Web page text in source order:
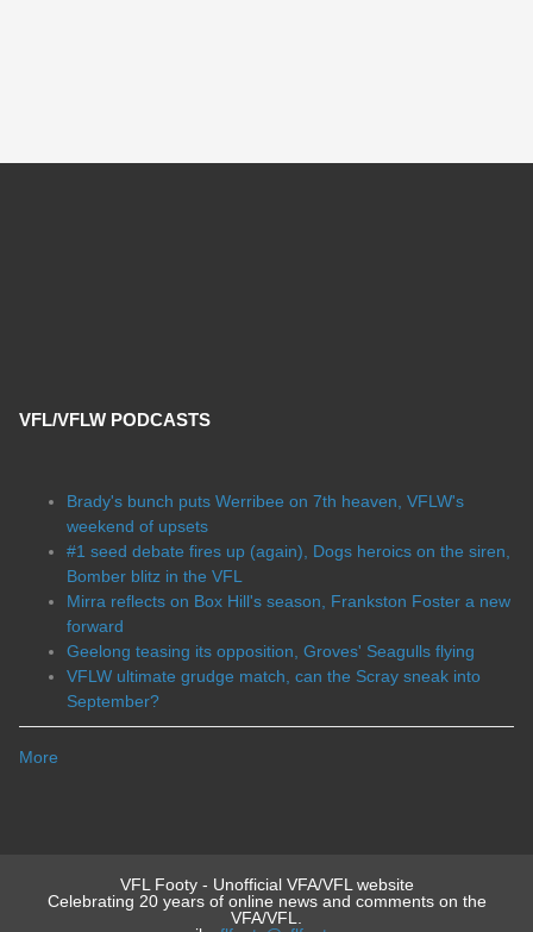
VFL/VFLW PODCASTS
Brady's bunch puts Werribee on 7th heaven, VFLW's
weekend of upsets
#1 seed debate fires up (again), Dogs heroics on the siren,
Bomber blitz in the VFL
Mirra reflects on Box Hill's season, Frankston Foster a new
forward
Geelong teasing its opposition, Groves' Seagulls flying
VFLW ultimate grudge match, can the Scray sneak into
September?
More
VFL Footy - Unofficial VFA/VFL website
Celebrating 20 years of online news and comments on the
VFA/VFL.